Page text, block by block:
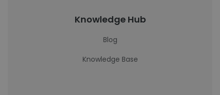
Knowledge Hub
Blog
Knowledge Base